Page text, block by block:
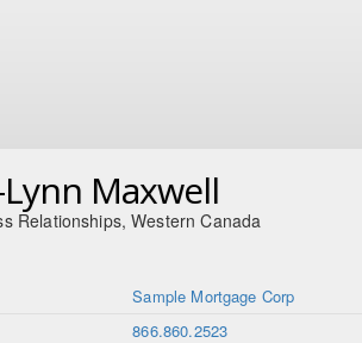
Maxwell
Relationships, Western Canada
Sample Mortgage Corp
866.860.2523